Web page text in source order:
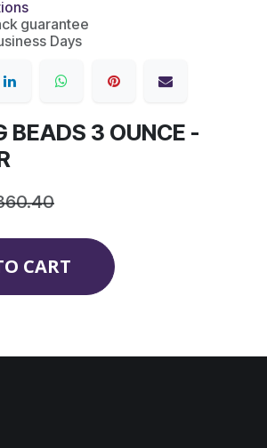
guarantee
Days
BEADS 3 OUNCE -
CART